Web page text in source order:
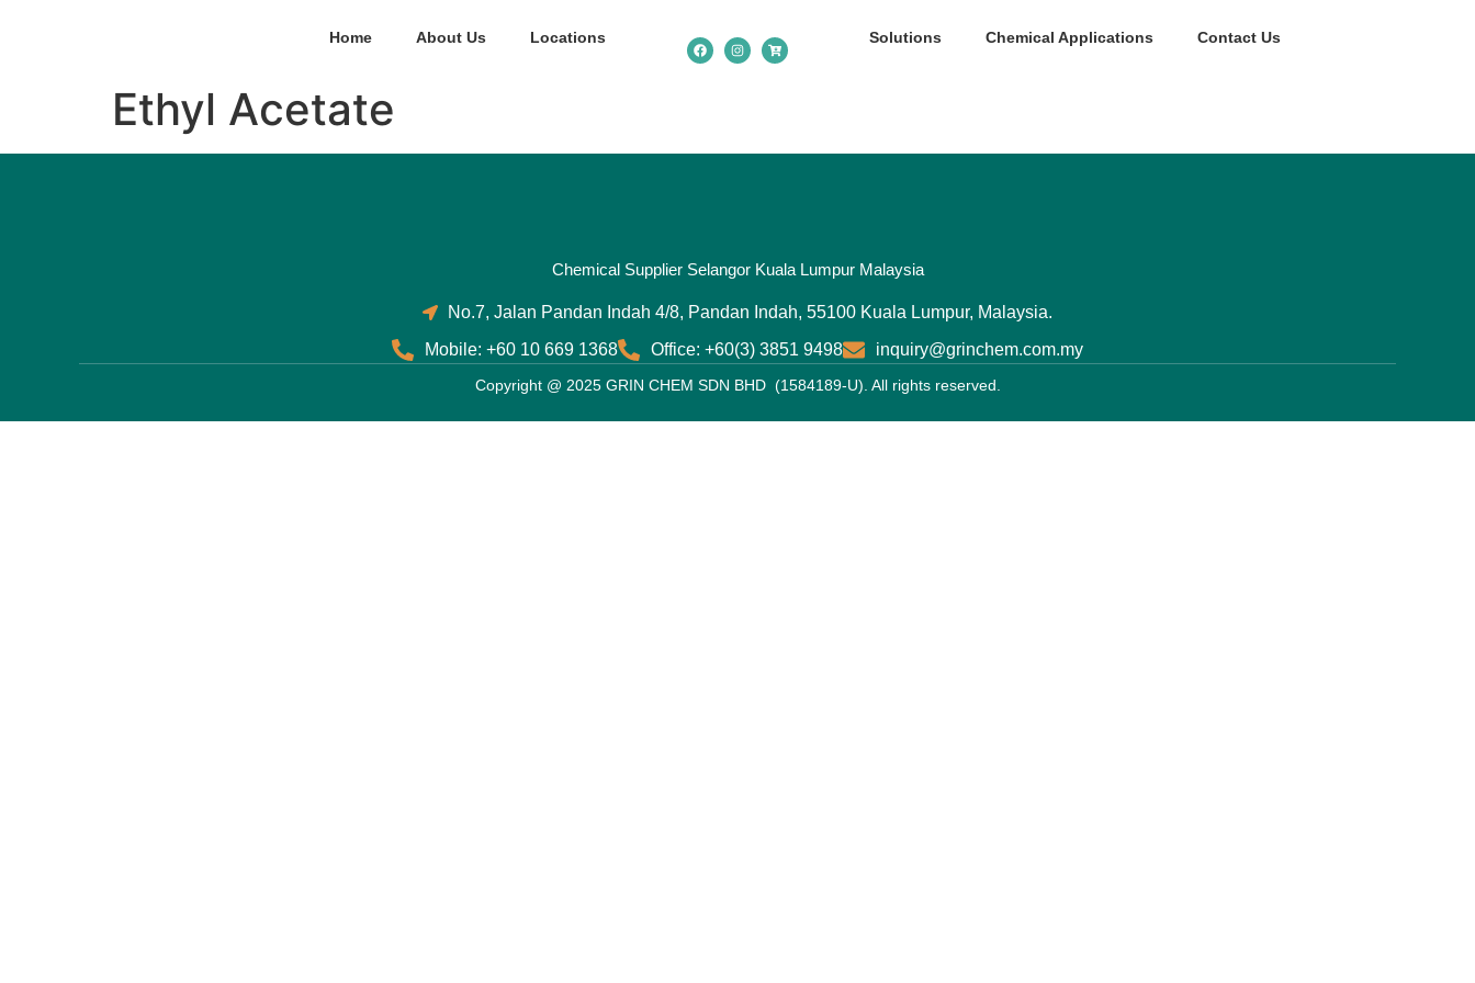
Home About Us Locations Solutions Chemical Applications Contact Us
Ethyl Acetate
Chemical Supplier Selangor Kuala Lumpur Malaysia
No.7, Jalan Pandan Indah 4/8, Pandan Indah, 55100 Kuala Lumpur, Malaysia.
Mobile: +60 10 669 1368
Office: +60(3) 3851 9498 inquiry@grinchem.com.my
Copyright @ 2025 GRIN CHEM SDN BHD (1584189-U). All rights reserved.